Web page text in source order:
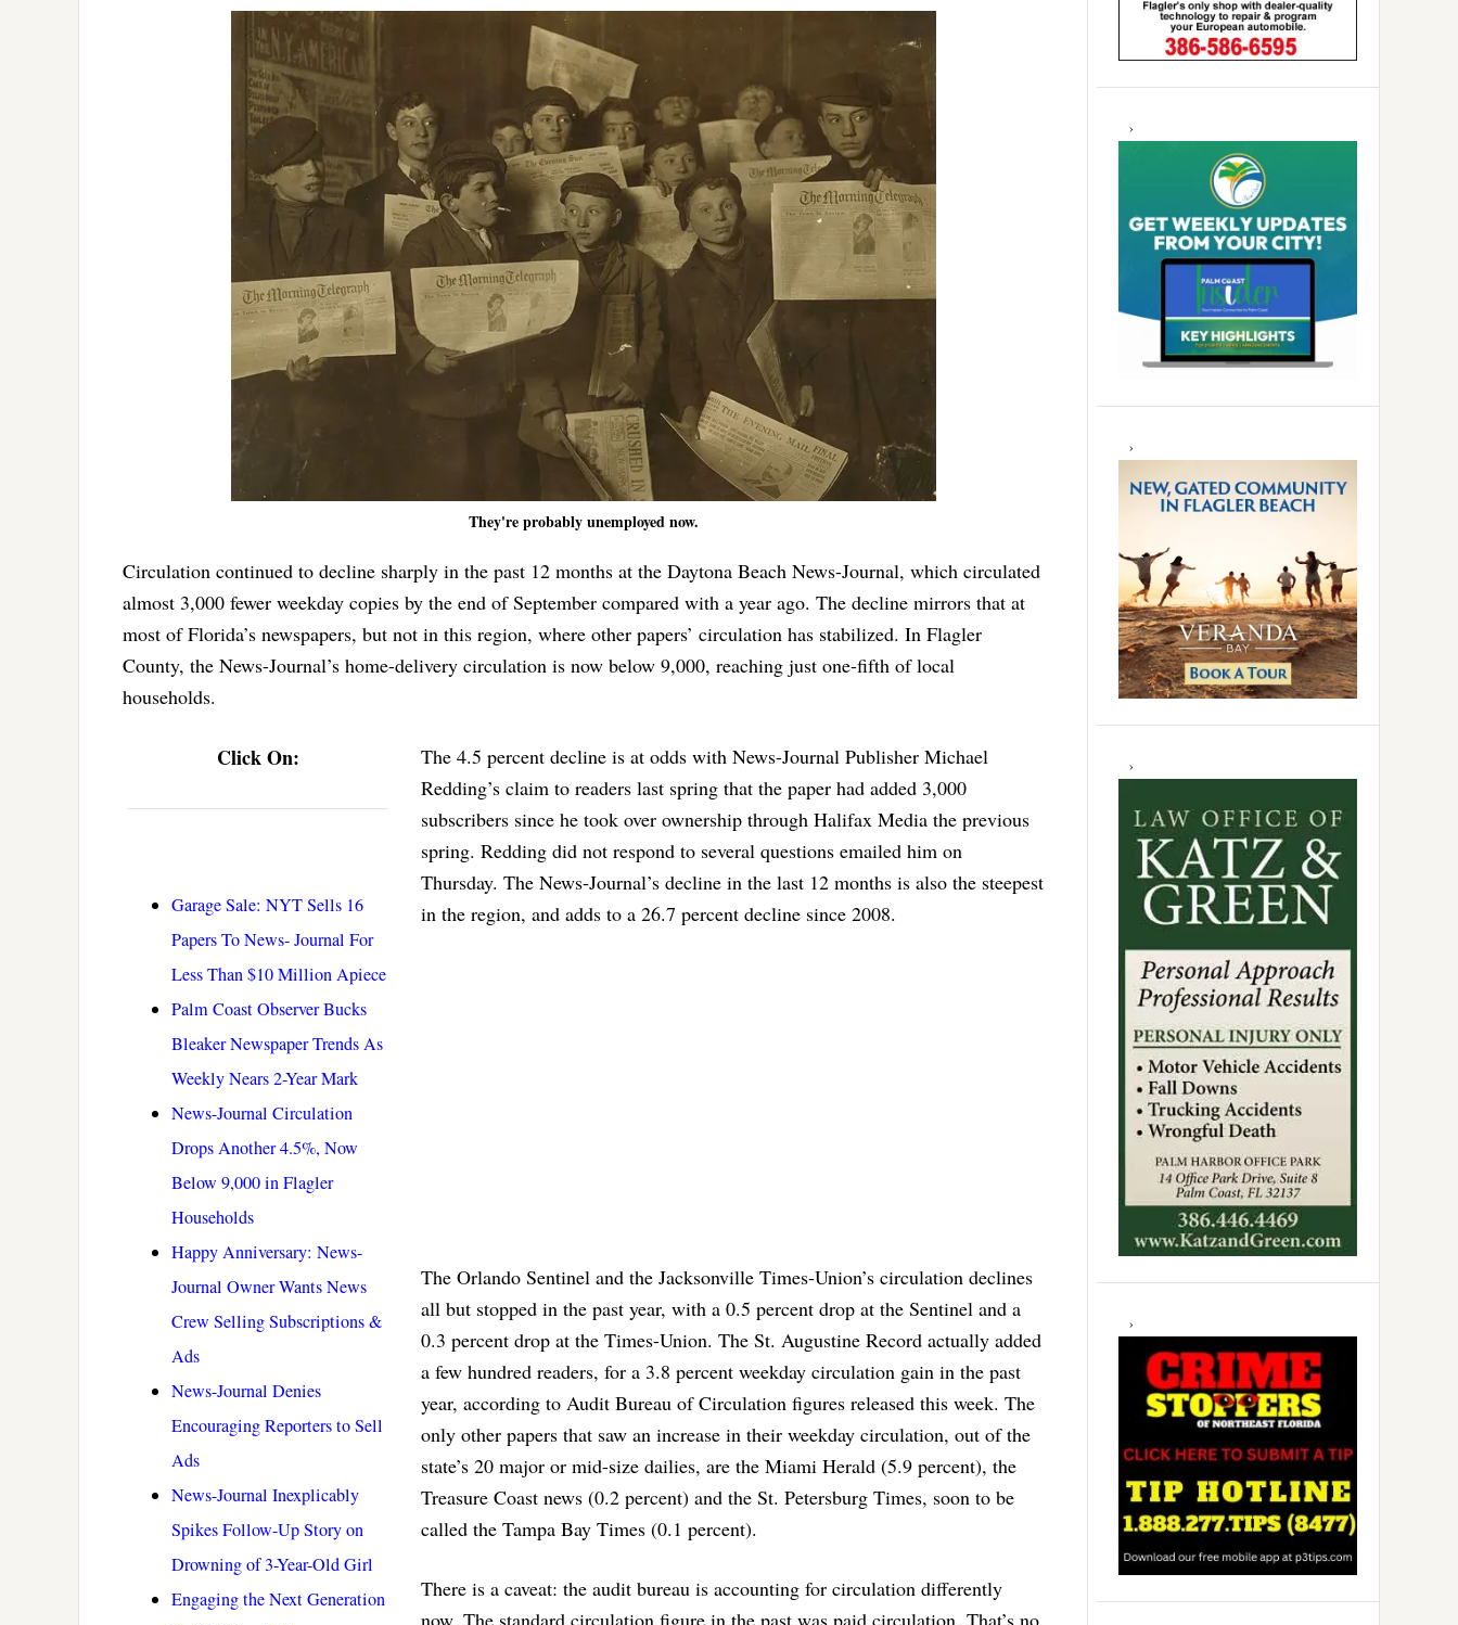
They're probably unemployed now.
Circulation continued to decline sharply in the past 12 months at the Daytona Beach News-Journal, which circulated
almost 3,000 fewer weekday copies by the end of September compared with a year ago. The decline mirrors that at
most of Florida’s newspapers, but not in this region, where other papers’ circulation has stabilized. In Flagler
County, the News-Journal’s home-delivery circulation is now below 9,000, reaching just one-fifth of local
households.
Click On:
Garage Sale: NYT Sells 16
Papers To News- Journal For
Less Than $10 Million Apiece
Palm Coast Observer Bucks
Bleaker Newspaper Trends As
Weekly Nears 2-Year Mark
News-Journal Circulation
Drops Another 4.5%, Now
Below 9,000 in Flagler
Households
Happy Anniversary: News-
Journal Owner Wants News
Crew Selling Subscriptions &
Ads
News-Journal Denies
Encouraging Reporters to Sell
Ads
News-Journal Inexplicably
Spikes Follow-Up Story on
Drowning of 3-Year-Old Girl
Engaging the Next Generation
The 4.5 percent decline is at odds with News-Journal Publisher Michael
Redding’s claim to readers last spring that the paper had added 3,000
subscribers since he took over ownership through Halifax Media the previous
spring. Redding did not respond to several questions emailed him on
Thursday. The News-Journal’s decline in the last 12 months is also the steepest
in the region, and adds to a 26.7 percent decline since 2008.
The Orlando Sentinel and the Jacksonville Times-Union’s circulation declines
all but stopped in the past year, with a 0.5 percent drop at the Sentinel and a
0.3 percent drop at the Times-Union. The St. Augustine Record actually added
a few hundred readers, for a 3.8 percent weekday circulation gain in the past
year, according to Audit Bureau of Circulation figures released this week. The
only other papers that saw an increase in their weekday circulation, out of the
state’s 20 major or mid-size dailies, are the Miami Herald (5.9 percent), the
Treasure Coast news (0.2 percent) and the St. Petersburg Times, soon to be
called the Tampa Bay Times (0.1 percent).
There is a caveat: the audit bureau is accounting for circulation differently